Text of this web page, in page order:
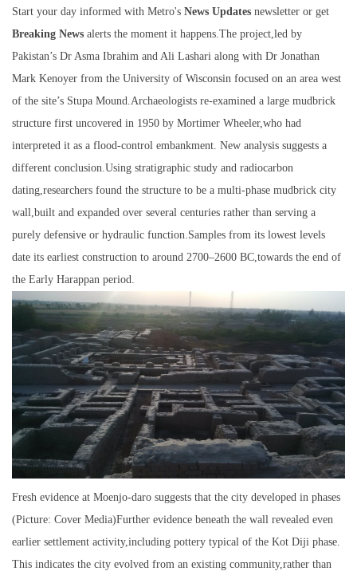
Start your day informed with Metro's News Updates newsletter or get
Breaking News alerts the moment it happens.The project,led by
Pakistan’s Dr Asma Ibrahim and Ali Lashari along with Dr Jonathan
Mark Kenoyer from the University of Wisconsin focused on an area west
of the site’s Stupa Mound.Archaeologists re-examined a large mudbrick
structure first uncovered in 1950 by Mortimer Wheeler,who had
interpreted it as a flood-control embankment. New analysis suggests a
different conclusion.Using stratigraphic study and radiocarbon
dating,researchers found the structure to be a multi-phase mudbrick city
wall,built and expanded over several centuries rather than serving a
purely defensive or hydraulic function.Samples from its lowest levels
date its earliest construction to around 2700–2600 BC,towards the end of
the Early Harappan period.
Fresh evidence at Moenjo-daro suggests that the city developed in phases
(Picture: Cover Media)Further evidence beneath the wall revealed even
earlier settlement activity,including pottery typical of the Kot Diji phase.
This indicates the city evolved from an existing community,rather than